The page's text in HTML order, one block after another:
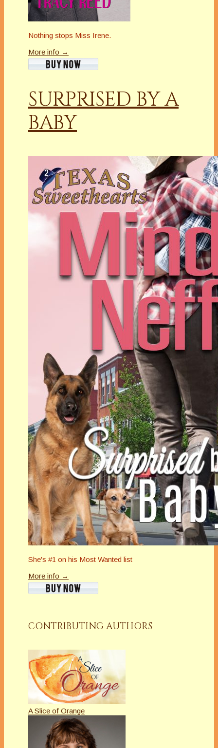
Nothing stops Miss Irene.
More info →
SURPRISED BY A
BABY
She's #1 on his Most Wanted list
More info →
CONTRIBUTING AUTHORS
A Slice of Orange